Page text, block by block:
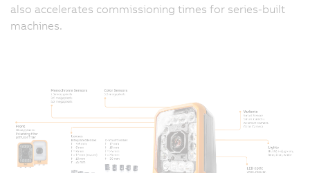
also accelerates commissioning times for series-built
machines.